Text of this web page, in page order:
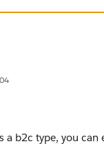
a b2c type, you can